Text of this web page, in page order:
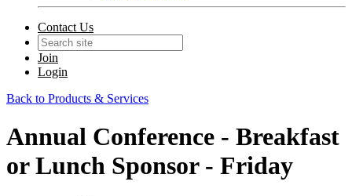
Contact Us
Join
Login
Back to Products & Services
Annual Conference - Breakfast
or Lunch Sponsor - Friday